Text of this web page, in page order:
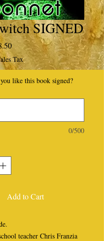
SIGNED
Sale
Price
Tax
like this book signed?
0/500
Add to Cart
teacher Chris Franzia